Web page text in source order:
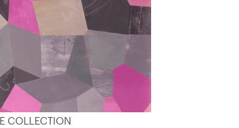
COLLECTION